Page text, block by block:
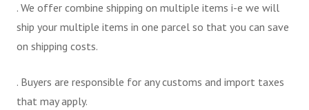
. We offer combine shipping on multiple items i-e we will
ship your multiple items in one parcel so that you can save
on shipping costs.
. Buyers are responsible for any customs and import taxes
that may apply.